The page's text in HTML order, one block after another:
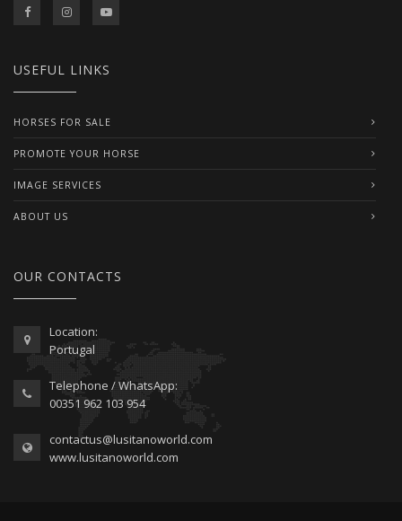
USEFUL LINKS
HORSES FOR SALE
PROMOTE YOUR HORSE
IMAGE SERVICES
ABOUT US
OUR CONTACTS
Location:
Portugal
Telephone / WhatsApp:
00351 962 103 954
contactus@lusitanoworld.com
www.lusitanoworld.com